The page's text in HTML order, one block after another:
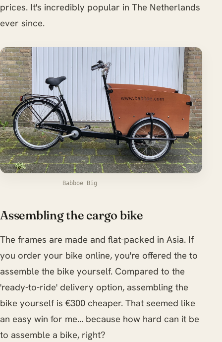
prices. It's incredibly popular in The Netherlands
ever since.
Babboe Big
Assembling the cargo bike
The frames are made and flat-packed in Asia. If
you order your bike online, you're offered the to
assemble the bike yourself. Compared to the
'ready-to-ride' delivery option, assembling the
bike yourself is €300 cheaper. That seemed like
an easy win for me... because how hard can it be
to assemble a bike, right?